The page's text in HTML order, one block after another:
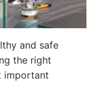
and safe
the right
important